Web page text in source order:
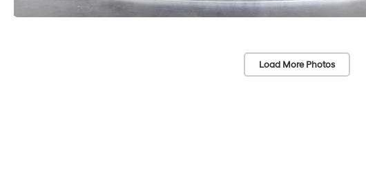
Load More Photos